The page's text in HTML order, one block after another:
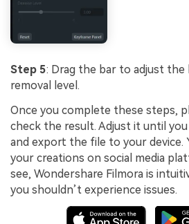
Step 5: Drag the bar to adjust the
removal level.
Once you complete these steps,
check the result. Adjust it until
and export the file to your device.
your creations on social media
see, Wondershare Filmora is
you shouldn’t experience issues.